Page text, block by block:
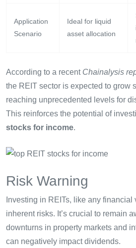
Application
Scenario
Ideal for liquid
asset allocation
According to a recent Chainalysis
the REIT sector is expected to grow
reaching unprecedented levels for
This reinforces the potential of
stocks for income.
Risk Warning
Investing in REITs, like any financial
inherent risks. It’s crucial to remain
downturns in property markets and
can negatively impact dividends.